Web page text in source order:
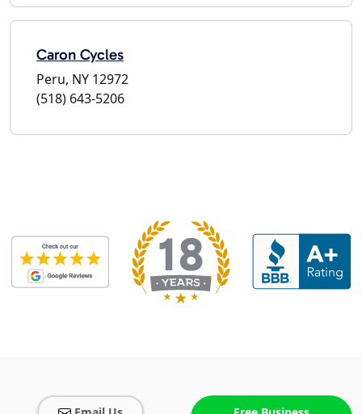
Caron Cycles
Peru, NY 12972
(518) 643-5206